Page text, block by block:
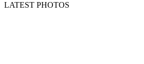
LATEST PHOTOS